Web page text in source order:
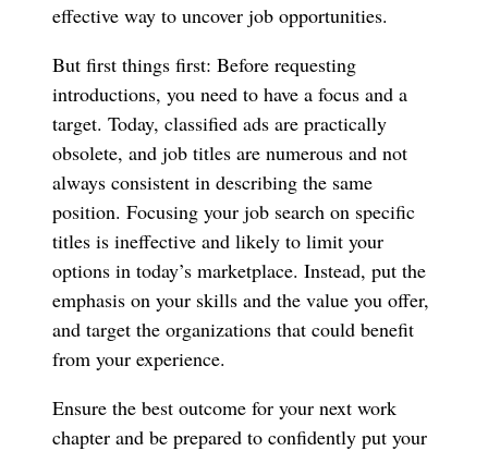
effective way to uncover job opportunities.
But first things first: Before requesting
introductions, you need to have a focus and a
target. Today, classified ads are practically
obsolete, and job titles are numerous and not
always consistent in describing the same
position. Focusing your job search on specific
titles is ineffective and likely to limit your
options in today’s marketplace. Instead, put the
emphasis on your skills and the value you offer,
and target the organizations that could benefit
from your experience.
Ensure the best outcome for your next work
chapter and be prepared to confidently put your